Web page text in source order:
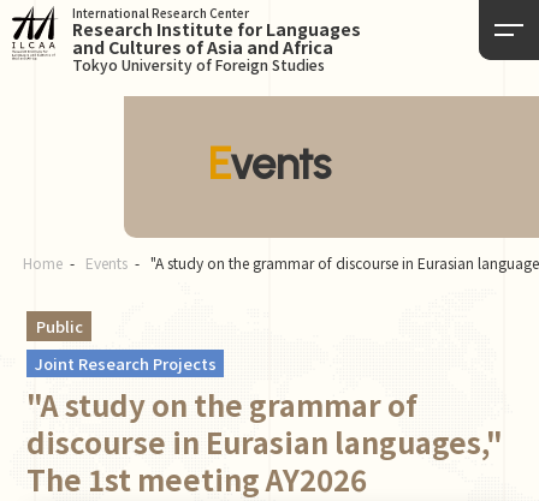
International Research Center
Research Institute for Languages
and Cultures of Asia and Africa
Tokyo University of Foreign Studies
Events
Home Events "A study on the grammar of discourse in Eurasian
Public
Joint Research Projects
"A study on the grammar of
discourse in Eurasian languages,"
The 1st meeting AY2026